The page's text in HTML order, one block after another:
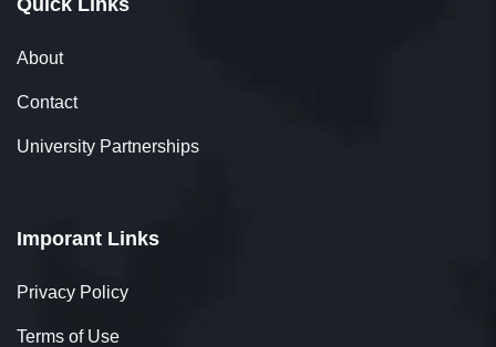
About
Contact
University Partnerships
Imporant Links
Privacy Policy
Terms of Use